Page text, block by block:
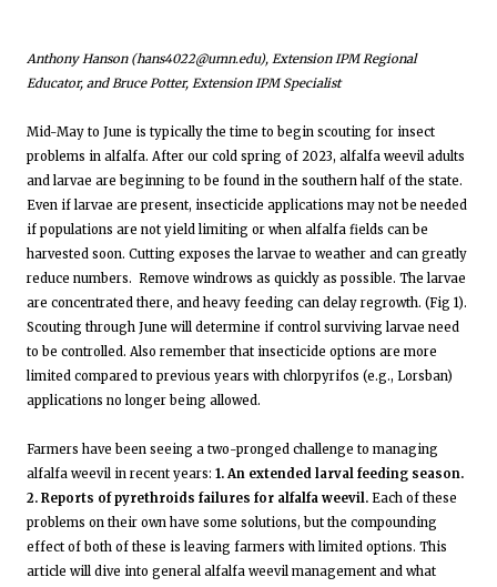
Anthony Hanson (hans4022@umn.edu), Extension IPM Regional
Educator, and Bruce Potter, Extension IPM Specialist
Mid-May to June is typically the time to begin scouting for insect
problems in alfalfa. After our cold spring of 2023, alfalfa weevil adults
and larvae are beginning to be found in the southern half of the state.
Even if larvae are present, insecticide applications may not be needed
if populations are not yield limiting or when alfalfa fields can be
harvested soon. Cutting exposes the larvae to weather and can greatly
reduce numbers. Remove windrows as quickly as possible. The larvae
are concentrated there, and heavy feeding can delay regrowth. (Fig 1).
Scouting through June will determine if control surviving larvae need
to be controlled. Also remember that insecticide options are more
limited compared to previous years with chlorpyrifos (e.g., Lorsban)
applications no longer being allowed.
Farmers have been seeing a two-pronged challenge to managing
alfalfa weevil in recent years: 1. An extended larval feeding season.
2. Reports of pyrethroids failures for alfalfa weevil. Each of these
problems on their own have some solutions, but the compounding
effect of both of these is leaving farmers with limited options. This
article will dive into general alfalfa weevil management and what